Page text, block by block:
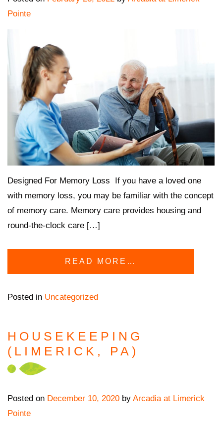
Pointe
Designed For Memory Loss If you have a loved one
with memory loss, you may be familiar with the concept
of memory care. Memory care provides housing and
round-the-clock care […]
READ MORE…
Posted in Uncategorized
HOUSEKEEPING
(LIMERICK, PA)
Posted on December 10, 2020 by Arcadia at Limerick
Pointe